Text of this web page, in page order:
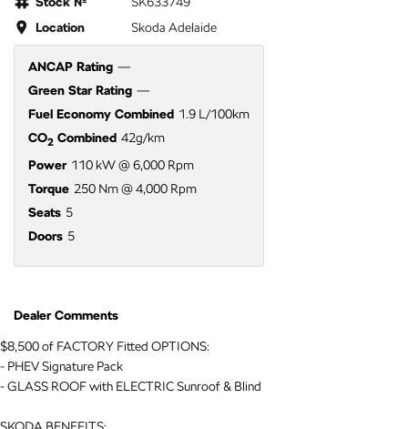
Location
Skoda Adelaide
ANCAP Rating —
Green Star Rating —
Fuel Economy Combined 1.9 L/100km
CO2 Combined 42g/km
Power 110 kW @ 6,000 Rpm
Torque 250 Nm @ 4,000 Rpm
Seats 5
Doors 5
Dealer Comments
$8,500 of FACTORY Fitted OPTIONS:
- PHEV Signature Pack
- GLASS ROOF with ELECTRIC Sunroof & Blind